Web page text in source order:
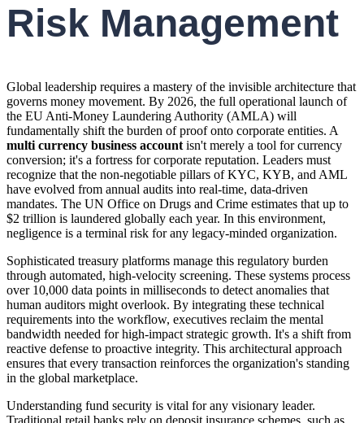
Risk Management
Global leadership requires a mastery of the invisible architecture that
governs money movement. By 2026, the full operational launch of
the EU Anti-Money Laundering Authority (AMLA) will
fundamentally shift the burden of proof onto corporate entities. A
multi currency business account isn't merely a tool for currency
conversion; it's a fortress for corporate reputation. Leaders must
recognize that the non-negotiable pillars of KYC, KYB, and AML
have evolved from annual audits into real-time, data-driven
mandates. The UN Office on Drugs and Crime estimates that up to
$2 trillion is laundered globally each year. In this environment,
negligence is a terminal risk for any legacy-minded organization.
Sophisticated treasury platforms manage this regulatory burden
through automated, high-velocity screening. These systems process
over 10,000 data points in milliseconds to detect anomalies that
human auditors might overlook. By integrating these technical
requirements into the workflow, executives reclaim the mental
bandwidth needed for high-impact strategic growth. It's a shift from
reactive defense to proactive integrity. This architectural approach
ensures that every transaction reinforces the organization's standing
in the global marketplace.
Understanding fund security is vital for any visionary leader.